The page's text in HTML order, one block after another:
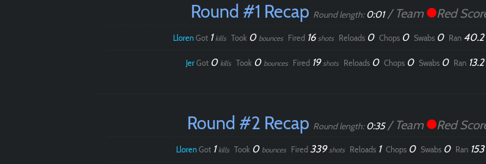
Round #1 Recap Round length: 0:01/ Team Red
LlorenGot 1 kills Took 0 bounces Fired 16 shots Reloads 0 Chops 0 Swabs 0 Ran 40.2
JerGot 0 kills Took 0 bounces Fired 19shots Reloads 0 Chops 0 Swabs 0 Ran 13.2
Round #2 Recap Round length: 0:35/ Team Red
LlorenGot 1 kills Took 0 bounces Fired 339shots Reloads 1 Chops 0 Swabs 0 Ran 153